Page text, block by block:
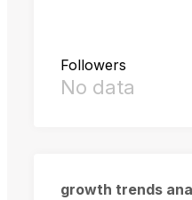
Followers
No data
growth trends